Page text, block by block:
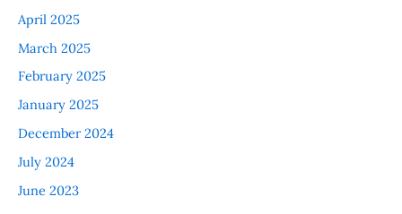
April 2025
March 2025
February 2025
January 2025
December 2024
July 2024
June 2023